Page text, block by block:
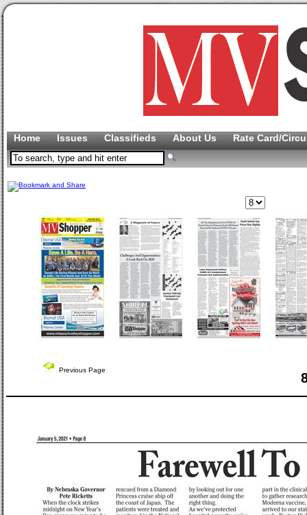
Home Issues Classifieds About Us Rate Card/
Previous Page